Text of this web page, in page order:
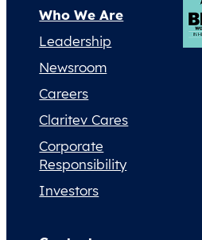
Who We Are
Leadership
Newsroom
Careers
Claritev Cares
Corporate
Responsibility
Investors